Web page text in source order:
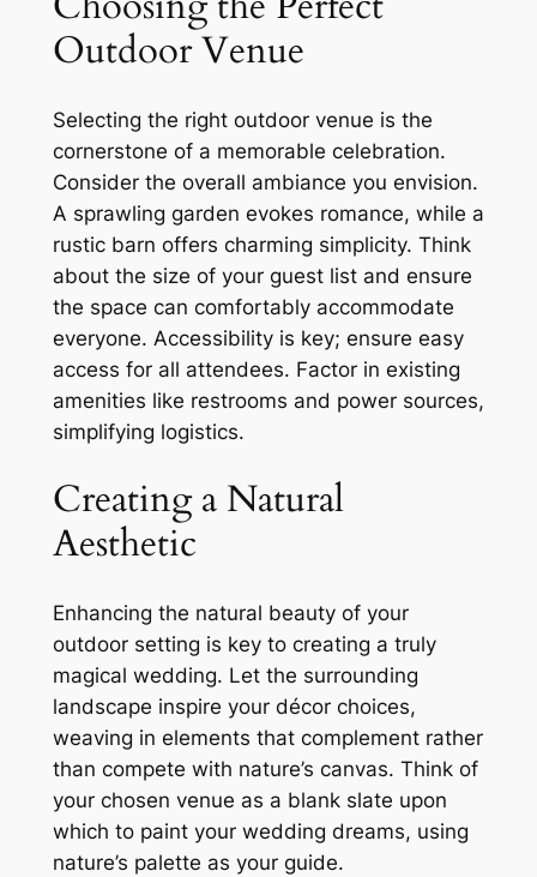
Outdoor Venue
Selecting the right outdoor venue is the
cornerstone of a memorable celebration.
Consider the overall ambiance you envision.
A sprawling garden evokes romance, while a
rustic barn offers charming simplicity. Think
about the size of your guest list and ensure
the space can comfortably accommodate
everyone. Accessibility is key; ensure easy
access for all attendees. Factor in existing
amenities like restrooms and power sources,
simplifying logistics.
Creating a Natural
Aesthetic
Enhancing the natural beauty of your
outdoor setting is key to creating a truly
magical wedding. Let the surrounding
landscape inspire your décor choices,
weaving in elements that complement rather
than compete with nature’s canvas. Think of
your chosen venue as a blank slate upon
which to paint your wedding dreams, using
nature’s palette as your guide.